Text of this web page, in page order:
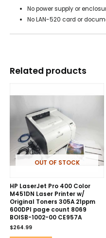
No power supply or
No LAN-520 card or
Related products
OUT OF STOCK
HP LaserJet Pro 400 Color
M451DN Laser Printer w/
Original Toners 305A 21ppm
600DPI page count 8069
BOISB-1002-00 CE957A
$264.99